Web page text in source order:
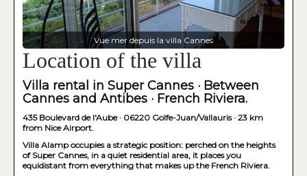
Vue mer depuis la villa Cannes
Location of the villa
Villa rental in Super Cannes · Between
Cannes and Antibes · French Riviera.
435 Boulevard de l'Aube · 06220 Golfe-Juan/Vallauris · 23 km
from Nice Airport.
Villa Alamp occupies a strategic position: perched on the heights
of Super Cannes, in a quiet residential area, it places you
equidistant from everything that makes up the French Riviera.